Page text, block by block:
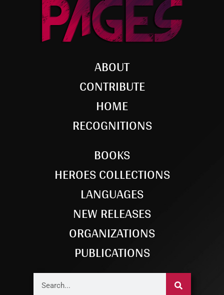
ABOUT
CONTRIBUTE
HOME
RECOGNITIONS
BOOKS
HEROES COLLECTIONS
LANGUAGES
NEW RELEASES
ORGANIZATIONS
PUBLICATIONS